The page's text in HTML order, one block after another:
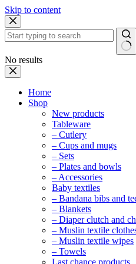
Skip to content
No results
Home
Shop
New products
Tableware
– Cutlery
– Cups and mugs
– Sets
– Plates and bowls
– Accessories
Baby textiles
– Bandana bibs and
– Blankets
– Diaper clutch and
– Muslin textile
– Muslin textile wipes
– Towels
Last chance products